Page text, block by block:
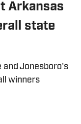
Arkansas
state
and Jonesboro's
winners